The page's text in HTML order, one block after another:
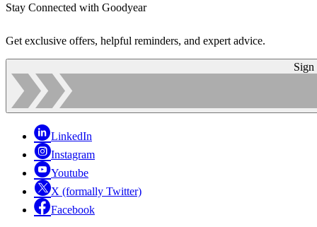
Stay Connected with Goodyear
Get exclusive offers, helpful reminders, and expert advice.
Sign
LinkedIn
Instagram
Youtube
X (formally Twitter)
Facebook